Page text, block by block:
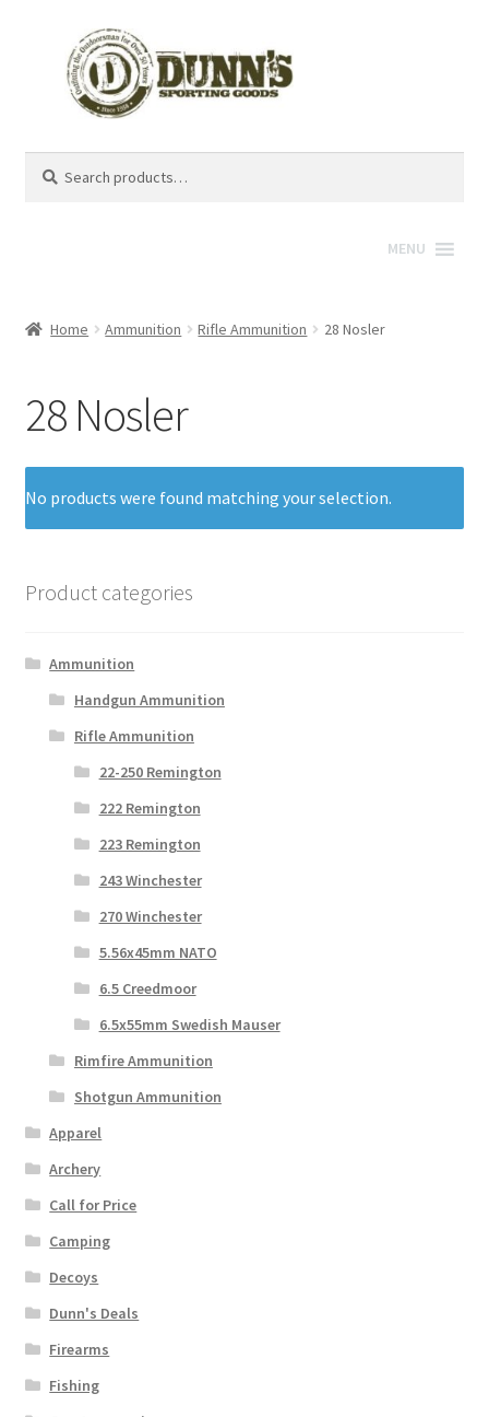
for:
MENU
Home Ammunition Rifle Ammunition 28 Nosler
28 Nosler
No products were found matching your selection.
Product categories
Ammunition
Handgun Ammunition
Rifle Ammunition
22-250 Remington
222 Remington
223 Remington
243 Winchester
270 Winchester
5.56x45mm NATO
6.5 Creedmoor
6.5x55mm Swedish Mauser
Rimfire Ammunition
Shotgun Ammunition
Apparel
Archery
Call for Price
Camping
Decoys
Dunn's Deals
Firearms
Fishing